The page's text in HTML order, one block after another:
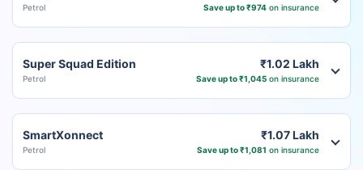
Petrol Save up to ₹974 on insurance
Super Squad Edition
Petrol
₹1.02 Lakh
Save up to ₹1,045 on insurance
SmartXonnect
Petrol
₹1.07 Lakh
Save up to ₹1,081 on insurance